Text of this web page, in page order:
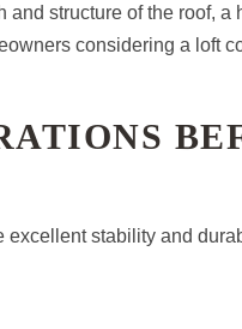
and structure of the roof,
considering a loft
excellent stability and